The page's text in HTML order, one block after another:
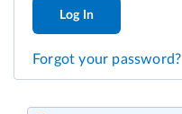
Log In
Forgot your password?